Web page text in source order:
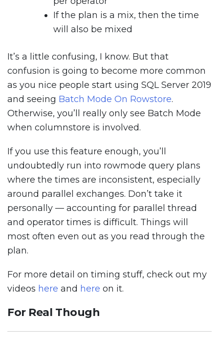
If the plan is a mix, then the time
will also be mixed
It’s a little confusing, I know. But that
confusion is going to become more common
as you nice people start using SQL Server 2019
and seeing Batch Mode On Rowstore.
Otherwise, you’ll really only see Batch Mode
when columnstore is involved.
If you use this feature enough, you’ll
undoubtedly run into rowmode query plans
where the times are inconsistent, especially
around parallel exchanges. Don’t take it
personally — accounting for parallel thread
and operator times is difficult. Things will
most often even out as you read through the
plan.
For more detail on timing stuff, check out my
videos here and here on it.
For Real Though